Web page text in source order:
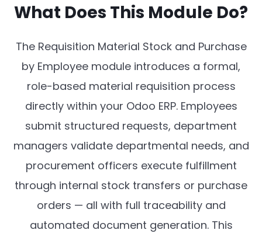
What Does This Module Do?
The Requisition Material Stock and Purchase
by Employee module introduces a formal,
role-based material requisition process
directly within your Odoo ERP. Employees
submit structured requests, department
managers validate departmental needs, and
procurement officers execute fulfillment
through internal stock transfers or purchase
orders — all with full traceability and
automated document generation. This